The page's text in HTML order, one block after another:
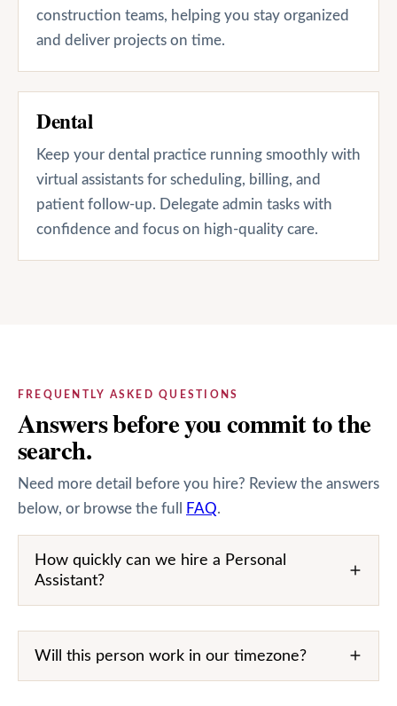
construction teams, helping you stay organized
and deliver projects on time.
Dental
Keep your dental practice running smoothly with
virtual assistants for scheduling, billing, and
patient follow-up. Delegate admin tasks with
confidence and focus on high-quality care.
FREQUENTLY ASKED QUESTIONS
Answers before you commit to the
search.
Need more detail before you hire? Review the answers
below, or browse the full
FAQ.
How quickly can we hire a Personal
Assistant?
Will this person work in our timezone?